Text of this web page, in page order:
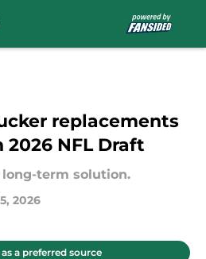
replacements
NFL Draft
long-term solution.
2026
a preferred source